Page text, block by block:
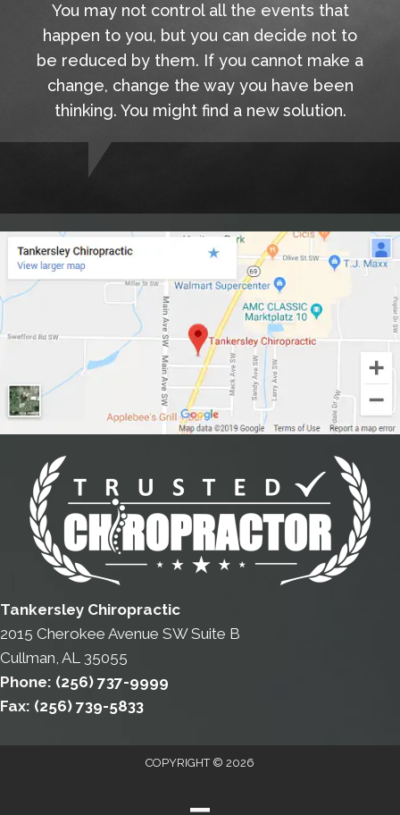
You may not control all the events that
happen to you, but you can decide not to
be reduced by them. If you cannot make a
change, change the way you have been
thinking. You might find a new solution.
Tankersley Chiropractic
2015 Cherokee Avenue SW Suite B
Cullman, AL 35055
Phone: (256) 737-9999
Fax: (256) 739-5833
COPYRIGHT © 2026